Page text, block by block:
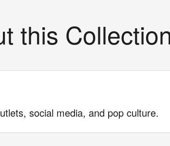
this
social media, and pop culture.